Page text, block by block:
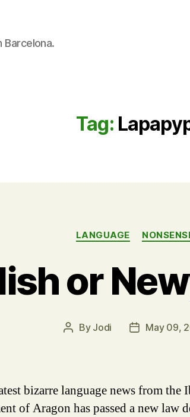
Barcelona.
Tag:
Categories
LANGUAGE
or
Post
By Jodi
PostMay 09,
bizarre language news from the
of Aragon has passed a new law